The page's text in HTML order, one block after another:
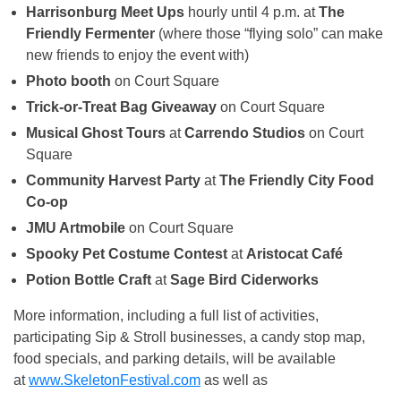
Harrisonburg Meet Ups hourly until 4 p.m. atThe
Friendly Fermenter (where those “flying solo” can make
new friends to enjoy the event with)
Photo booth on Court Square
Trick-or-Treat Bag Giveaway on Court Square
Musical Ghost Tours atCarrendo Studios on Court
Square
Community Harvest Party atThe Friendly City Food
Co-op
JMU Artmobile on Court Square
Spooky Pet Costume Contest at Aristocat Café
Potion Bottle Craft atSage Bird Ciderworks
More information, including a full list of activities,
participating Sip & Stroll businesses, a candy stop map,
food specials, and parking details, will be available
atwww.SkeletonFestival.com as well as